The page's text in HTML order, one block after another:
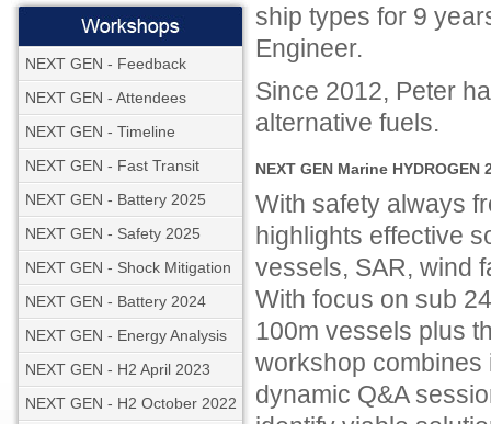
NEXT GEN - Feedback
NEXT GEN - Attendees
NEXT GEN - Timeline
NEXT GEN - Fast Transit
NEXT GEN - Battery 2025
NEXT GEN - Safety 2025
NEXT GEN - Shock Mitigation
NEXT GEN - Battery 2024
NEXT GEN - Energy Analysis
NEXT GEN - H2 April 2023
NEXT GEN - H2 October 2022
ship types for 9
Engineer.
Since 2012, Peter
alternative fuels.
NEXT GEN Marine
With safety always
highlights effective
vessels, SAR, wind
With focus on sub
100m vessels plus
workshop combines
dynamic Q&A